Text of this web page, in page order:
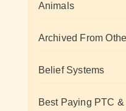
Animals
Archived From
Belief Systems
Best Paying PTC